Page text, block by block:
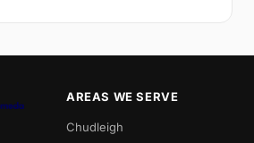
AREAS WE SERVE
Chudleigh